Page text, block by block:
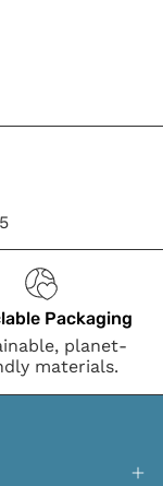
Packaging
planet-
materials.